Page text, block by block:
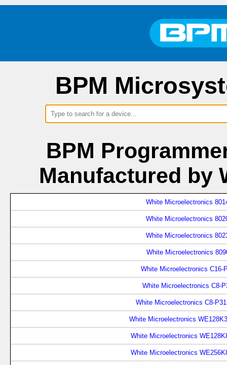
BPM
BPM
Manufactured by
White Microelectronics
White Microelectronics
White Microelectronics
White Microelectronics
White Microelectronics C16-
White Microelectronics C8-
White Microelectronics C8-
White Microelectronics
White Microelectronics
White Microelectronics